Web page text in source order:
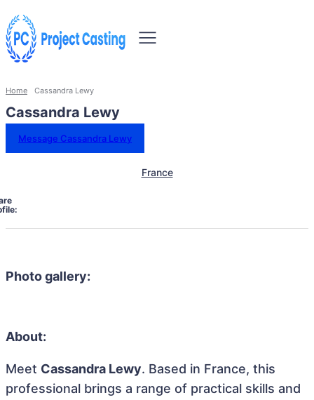
Home Cassandra Lewy
Cassandra Lewy
Message Cassandra Lewy
France
Photo gallery:
About:
Meet Cassandra Lewy. Based in France, this
professional brings a range of practical skills and